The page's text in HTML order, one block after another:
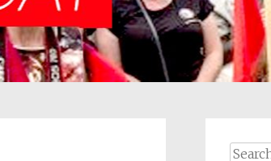
Search